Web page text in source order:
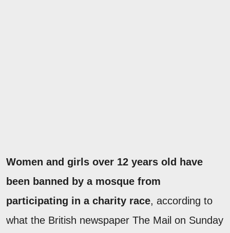
Women and girls over 12 years old have
been banned by a mosque from
participating in a charity race, according to
what the British newspaper The Mail on Sunday